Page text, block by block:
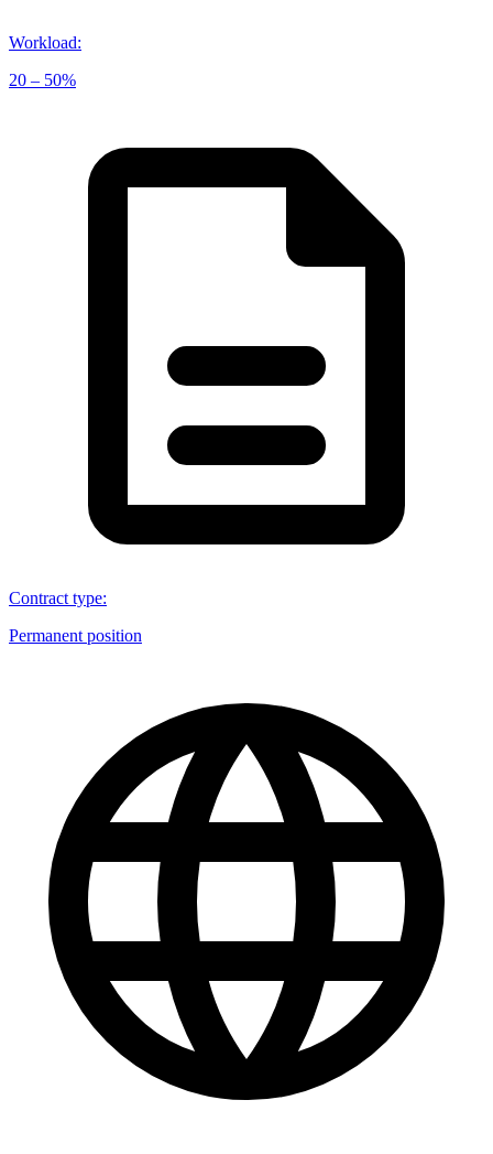
Workload:
20 – 50%
Contract type:
Permanent position